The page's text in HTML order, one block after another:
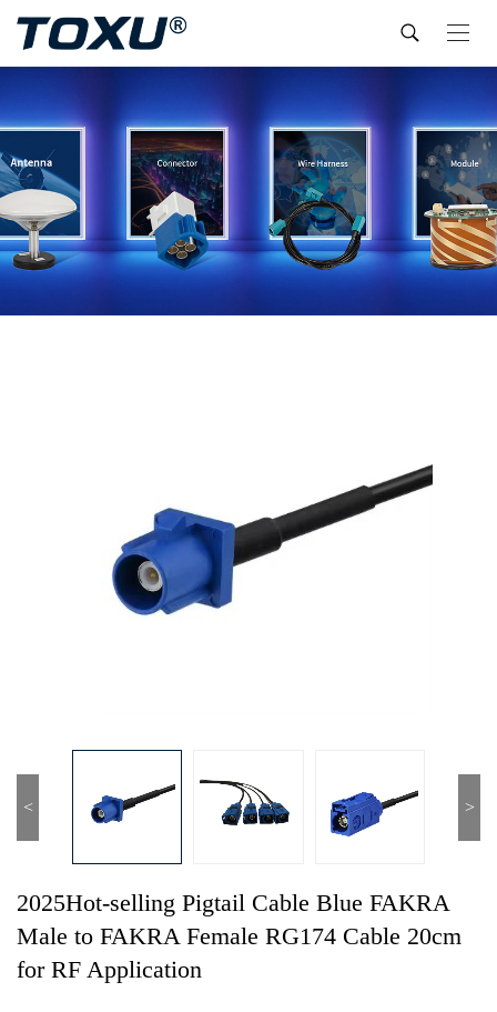
>
<
2025Hot-selling Pigtail Cable Blue FAKRA
Male to FAKRA Female RG174 Cable 20cm
for RF Application